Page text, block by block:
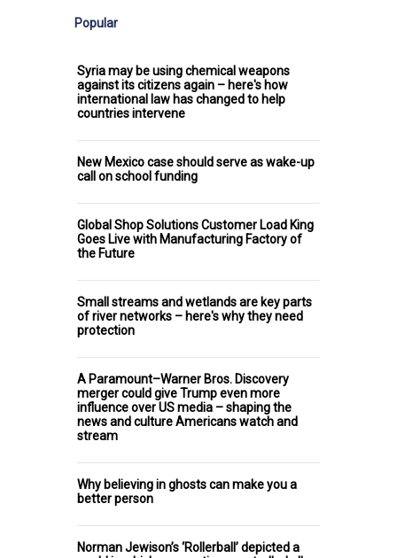
Popular
Syria may be using chemical weapons
against its citizens again – here's how
international law has changed to help
countries intervene
New Mexico case should serve as wake-up
call on school funding
Global Shop Solutions Customer Load King
Goes Live with Manufacturing Factory of
the Future
Small streams and wetlands are key parts
of river networks – here's why they need
protection
A Paramount–Warner Bros. Discovery
merger could give Trump even more
influence over US media – shaping the
news and culture Americans watch and
stream
Why believing in ghosts can make you a
better person
Norman Jewison’s ‘Rollerball’ depicted a